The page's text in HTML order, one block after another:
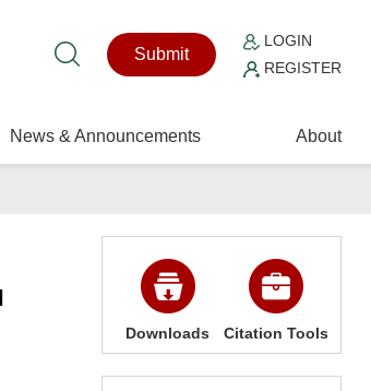
Submit
LOGIN
REGISTER
News & Announcements About
Downloads Citation Tools